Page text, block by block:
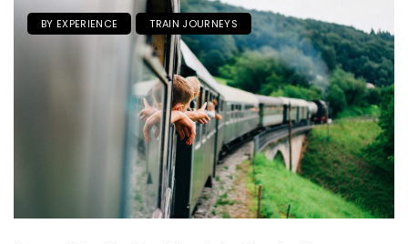
BY EXPERIENCE TRAIN JOURNEYS